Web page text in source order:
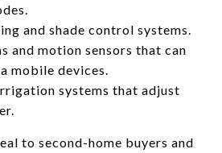
and shade control systems.
and motion sensors that can
mobile devices.
systems that adjust
to second-home buyers and